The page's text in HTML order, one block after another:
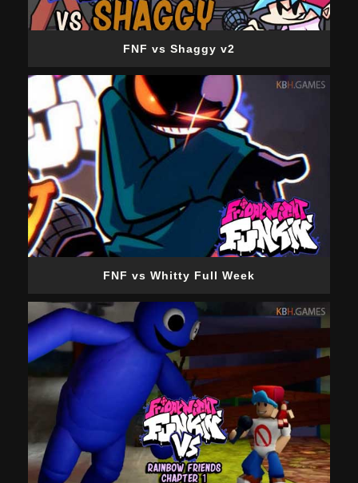
FNF vs Shaggy v2
FNF vs Whitty Full Week